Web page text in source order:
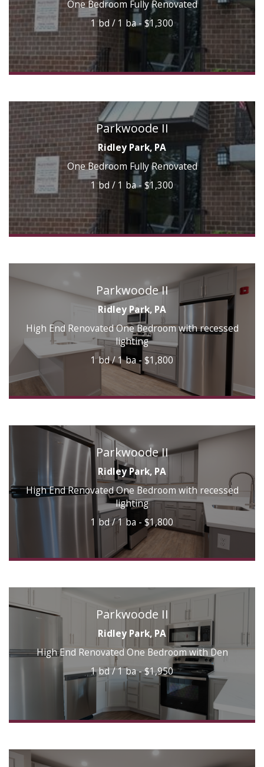
One Bedroom Fully Renovated
1 bd / 1 ba - $1,300
Parkwoode II
Ridley Park, PA
One Bedroom Fully Renovated
1 bd / 1 ba - $1,300
Parkwoode II
Ridley Park, PA
High End Renovated One Bedroom with recessed
lighting
1 bd / 1 ba - $1,800
Parkwoode II
Ridley Park, PA
High End Renovated One Bedroom with recessed
lighting
1 bd / 1 ba - $1,800
Parkwoode II
Ridley Park, PA
High End Renovated One Bedroom with Den
1 bd / 1 ba - $1,950